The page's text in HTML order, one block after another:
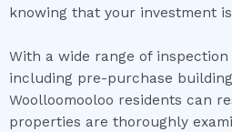
knowing that your investment
With a wide range of
including pre-purchase
Woolloomooloo residents can
properties are thoroughly